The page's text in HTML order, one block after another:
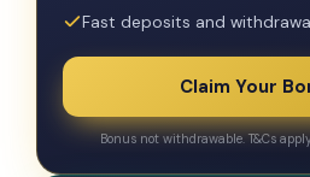
Fast deposits and
Claim Your
Bonus not withdrawable. T&Cs